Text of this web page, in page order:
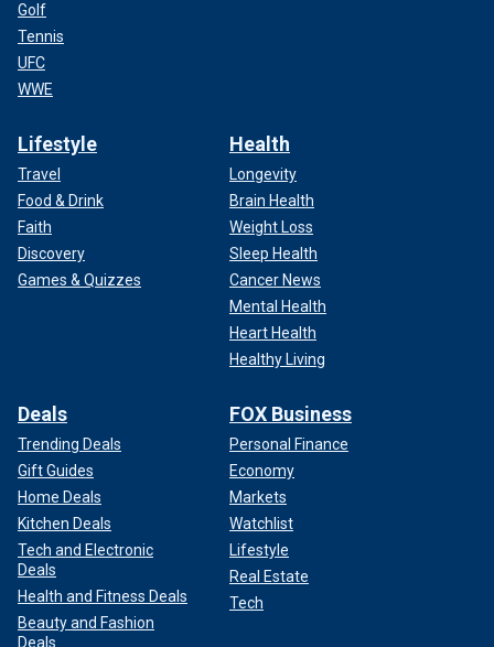
Golf
Tennis
UFC
WWE
Lifestyle
Travel
Food & Drink
Faith
Discovery
Games & Quizzes
Health
Longevity
Brain Health
Weight Loss
Sleep Health
Cancer News
Mental Health
Heart Health
Healthy Living
Deals
Trending Deals
Gift Guides
Home Deals
Kitchen Deals
Tech and Electronic
Deals
Health and Fitness Deals
Beauty and Fashion
Deals
FOX Business
Personal Finance
Economy
Markets
Watchlist
Lifestyle
Real Estate
Tech